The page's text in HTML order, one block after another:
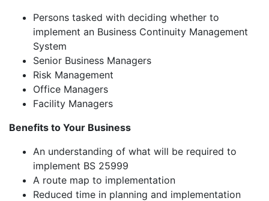
Persons tasked with deciding whether to
implement an Business Continuity Management
System
Senior Business Managers
Risk Management
Office Managers
Facility Managers
Benefits to Your Business
An understanding of what will be required to
implement BS 25999
A route map to implementation
Reduced time in planning and implementation